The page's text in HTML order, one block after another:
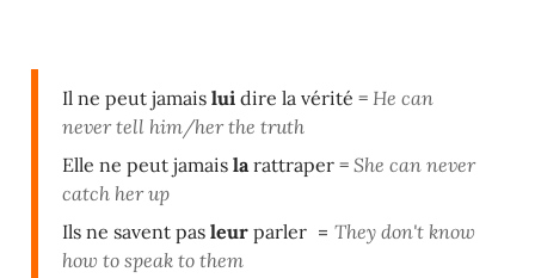
Il ne peut jamais lui dire la vérité = He can
never tell him/her the truth
Elle ne peut jamais la rattraper = She can never
catch her up
Ils ne savent pas leur parler = They don't know
how to speak to them